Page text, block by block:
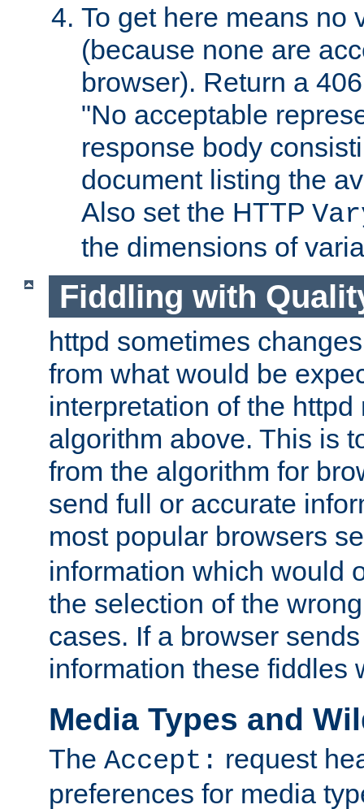
To get here means no
(because none are
browser). Return a
"No acceptable
response body
document listing the
Also set the HTTP
the dimensions of
Fiddling with
httpd sometimes
from what would be
interpretation of the httpd
algorithm above. This is
from the algorithm for
send full or accurate
most popular browsers
information which would
the selection of the
cases. If a browser
information these fiddles
Media Types and
The Accept: request
preferences for media